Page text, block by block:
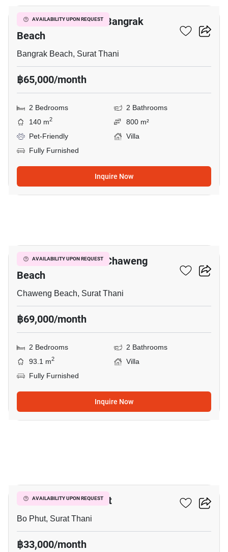
AVAILABILITY UPON REQUEST
2-BR Villa Close To Bangrak
Beach
Bangrak Beach, Surat Thani
฿65,000/month
2 Bedrooms
2 Bathrooms
140 m2
800 m²
Pet-Friendly
Villa
Fully Furnished
Inquire Now
AVAILABILITY UPON REQUEST
2-BR Villa Close To Chaweng
Beach
Chaweng Beach, Surat Thani
฿69,000/month
2 Bedrooms
2 Bathrooms
93.1 m2
Villa
Fully Furnished
Inquire Now
AVAILABILITY UPON REQUEST
2-BR Villa In Bo Phut
Bo Phut, Surat Thani
฿33,000/month